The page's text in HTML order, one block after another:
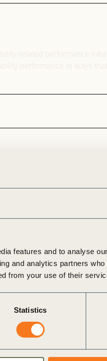
features and to analyse
and analytics partners
from your use of their
Statistics